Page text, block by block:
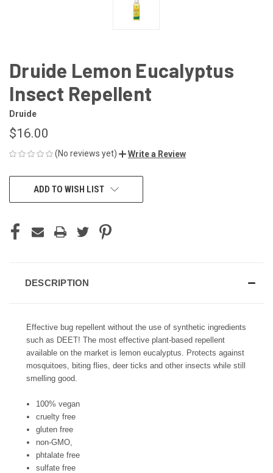
Druide Lemon Eucalyptus
Insect Repellent
Druide
$16.00
(No reviews yet) Write a Review
CURRENTADD TO WISH LIST
DESCRIPTION
Effective bug repellent without the use of synthetic ingredients
such as DEET! The most effective plant-based repellent
available on the market is lemon eucalyptus. Protects against
mosquitoes, biting flies, deer ticks and other insects while still
smelling good.
100% vegan
cruelty free
gluten free
non-GMO,
phtalate free
sulfate free